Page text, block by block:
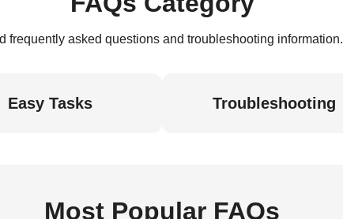
frequently asked questions and troubleshooting information.
Easy Tasks Troubleshooting
Most Popular FAQs